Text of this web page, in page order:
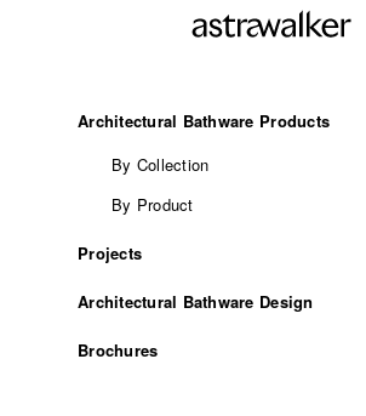
Architectural Bathware Products
By Collection
By Product
Projects
Architectural Bathware Design
Brochures